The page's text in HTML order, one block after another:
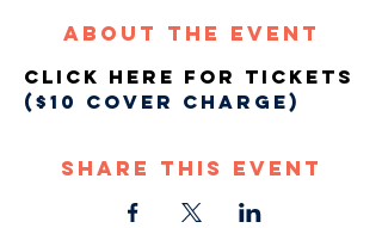
About The Event
Click Here For Tickets
($10 COVER CHARGE)
Share This Event